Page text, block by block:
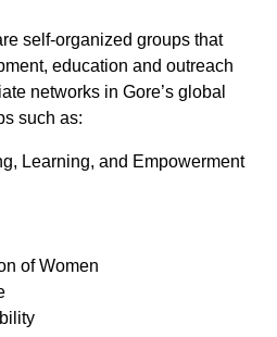
self-organized groups that
education and outreach
networks in Gore’s global
such as:
Learning, and Empowerment
of Women